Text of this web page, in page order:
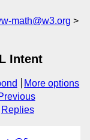
math@w3.org
Intent
More options
Replies